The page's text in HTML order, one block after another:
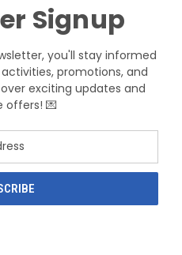
Signup
you'll stay informed
promotions, and
exciting updates and
offers! 💌